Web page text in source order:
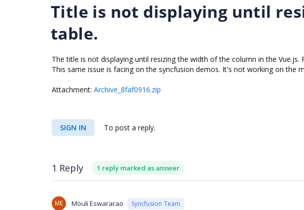
Title is not displaying until
table.
The title is not displaying until resizing the width of the column in the
This same issue is facing on the syncfusion demos. It's not working on the
Attachment: Archive_8faf0916.zip
SIGN IN To post a reply.
1 Reply 1 reply marked as answer
ME Mouli Eswararao Syncfusion Team